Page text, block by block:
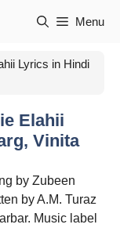
Menu
Lyrics in Hindi
Elahii
Vinita
by Zubeen
by A.M. Turaz
Music label